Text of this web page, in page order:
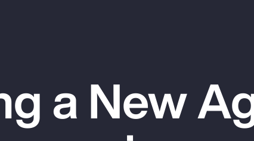
Top Insights
a New